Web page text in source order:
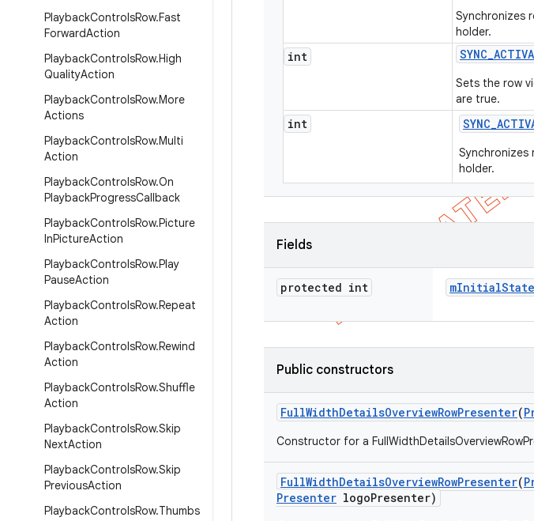
PlaybackControlsRow.Fast
ForwardAction
PlaybackControlsRow.High
QualityAction
PlaybackControlsRow.More
Actions
PlaybackControlsRow.Multi
Action
PlaybackControlsRow.On
PlaybackProgressCallback
PlaybackControlsRow.Picture
InPictureAction
PlaybackControlsRow.Play
PauseAction
PlaybackControlsRow.Repeat
Action
PlaybackControlsRow.Rewind
Action
PlaybackControlsRow.Shuffle
Action
PlaybackControlsRow.Skip
NextAction
PlaybackControlsRow.Skip
PreviousAction
PlaybackControlsRow.Thumbs
Synchronizes
holder.
int SYNC_
Sets the row
are true.
int SYNC_
holder.
Fields
protected int mInitialState
Public constructors
FullWidthDetailsOverviewRowPresenter(
Constructor for a
FullWidthDetailsOverviewRowPresenter(
Presenter logoPresenter)